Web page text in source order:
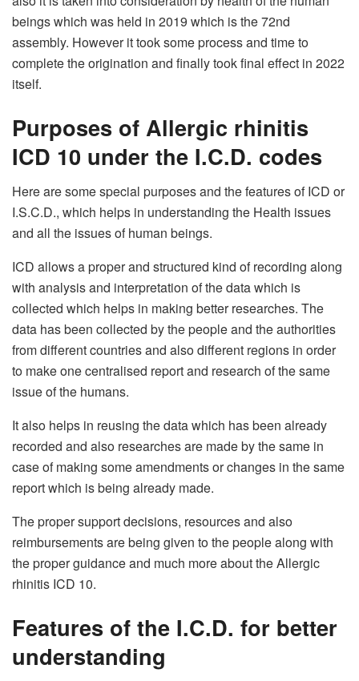
beings which was held in 2019 which is the 72nd
assembly. However it took some process and time to
complete the origination and finally took final effect in 2022
itself.
Purposes of Allergic rhinitis
ICD 10 under the I.C.D. codes
Here are some special purposes and the features of ICD or
I.S.C.D., which helps in understanding the Health issues
and all the issues of human beings.
ICD allows a proper and structured kind of recording along
with analysis and interpretation of the data which is
collected which helps in making better researches. The
data has been collected by the people and the authorities
from different countries and also different regions in order
to make one centralised report and research of the same
issue of the humans.
It also helps in reusing the data which has been already
recorded and also researches are made by the same in
case of making some amendments or changes in the same
report which is being already made.
The proper support decisions, resources and also
reimbursements are being given to the people along with
the proper guidance and much more about the Allergic
rhinitis ICD 10.
Features of the I.C.D. for better
understanding